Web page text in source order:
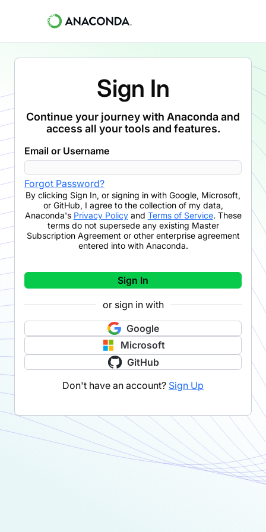
Sign In
Continue your journey with Anaconda and
access all your tools and features.
Email or Username
Forgot Password?
By clicking Sign In, or signing in with Google, Microsoft,
or GitHub, I agree to the collection of my data,
Anaconda's Privacy Policyand Terms of Service. These
terms do not supersede any existing Master
Subscription Agreement or other enterprise agreement
entered into with Anaconda.
Sign In
or sign in with
Google
Microsoft
GitHub
Don't have an account? Sign Up